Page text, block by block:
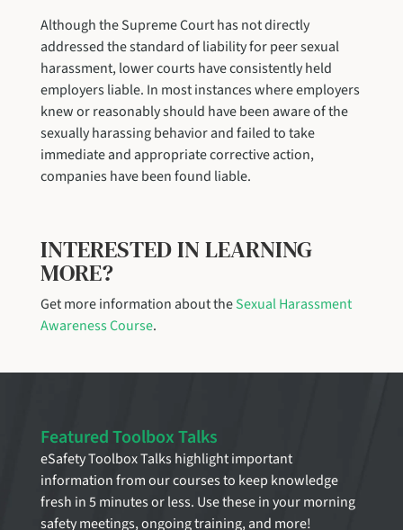
Although the Supreme Court has not directly
addressed the standard of liability for peer sexual
harassment, lower courts have consistently held
employers liable. In most instances where employers
knew or reasonably should have been aware of the
sexually harassing behavior and failed to take
immediate and appropriate corrective action,
companies have been found liable.
INTERESTED IN LEARNING
MORE?
Get more information about theSexual Harassment
Awareness Course.
Featured Toolbox Talks
eSafety Toolbox Talks highlight important
information from our courses to keep knowledge
fresh in 5 minutes or less. Use these in your morning
safety meetings, ongoing training, and more!